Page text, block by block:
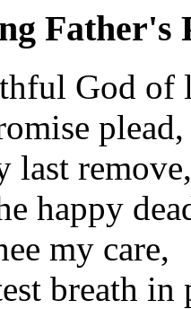
Father's
God of
plead,
last remove,
happy
my care,
breath in